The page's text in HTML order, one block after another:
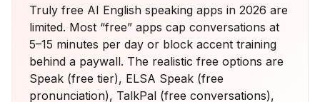
Truly free AI English speaking apps in 2026 are
limited. Most “free” apps cap conversations at
5–15 minutes per day or block accent training
behind a paywall. The realistic free options are
Speak (free tier), ELSA Speak (free
pronunciation), TalkPal (free conversations),